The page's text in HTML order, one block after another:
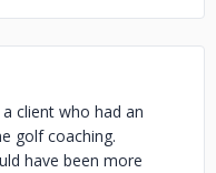
client who had an
golf coaching.
have been more